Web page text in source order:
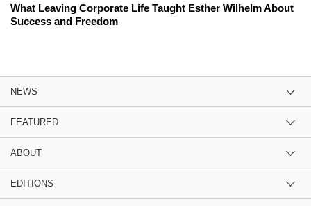
What Leaving Corporate Life Taught Esther Wilhelm About
Success and Freedom
NEWS
FEATURED
ABOUT
EDITIONS